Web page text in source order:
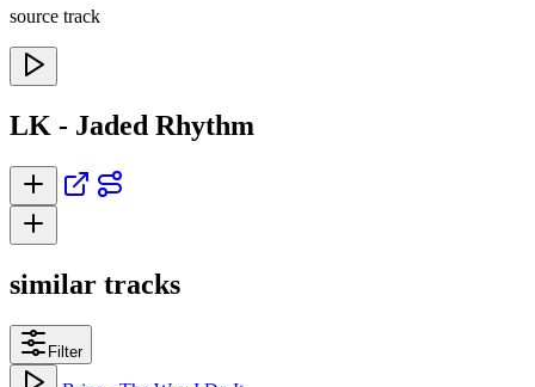
source track
LK - Jaded Rhythm
similar tracks
Filter